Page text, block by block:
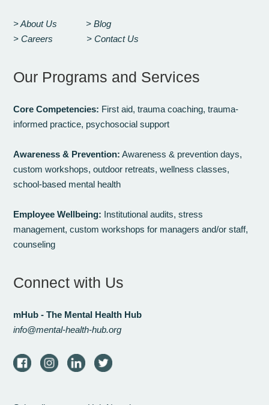
> About Us
> Blog
> Careers
> Contact Us
Our Programs and Services
Core Competencies: First aid, trauma coaching, trauma-
informed practice, psychosocial support
Awareness & Prevention: Awareness & prevention days,
custom workshops, outdoor retreats, wellness classes,
school-based mental health
Employee Wellbeing: Institutional audits, stress
management, custom workshops for managers and/or staff,
counseling
Connect with Us
mHub - The Mental Health Hub
info@mental-health-hub.org